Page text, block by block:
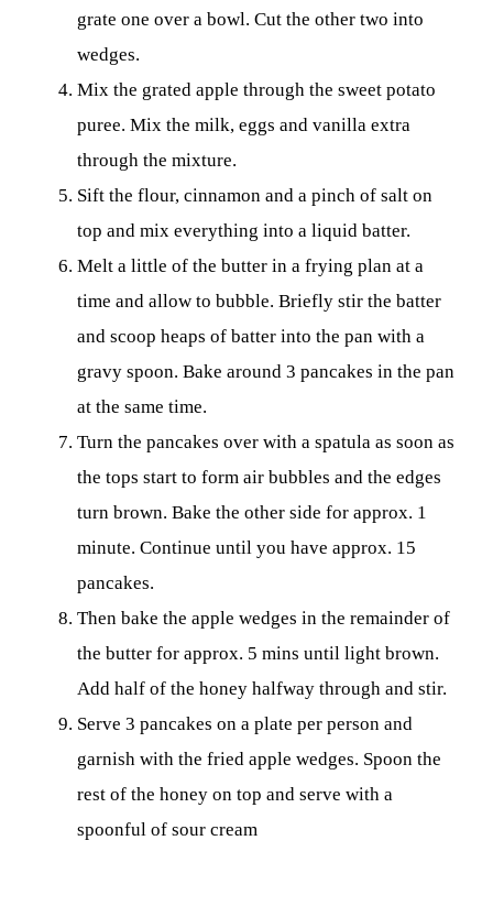
grate one over a bowl. Cut the other two into
wedges.
Mix the grated apple through the sweet potato
puree. Mix the milk, eggs and vanilla extra
through the mixture.
Sift the flour, cinnamon and a pinch of salt on
top and mix everything into a liquid batter.
Melt a little of the butter in a frying plan at a
time and allow to bubble. Briefly stir the batter
and scoop heaps of batter into the pan with a
gravy spoon. Bake around 3 pancakes in the pan
at the same time.
Turn the pancakes over with a spatula as soon as
the tops start to form air bubbles and the edges
turn brown. Bake the other side for approx. 1
minute. Continue until you have approx. 15
pancakes.
Then bake the apple wedges in the remainder of
the butter for approx. 5 mins until light brown.
Add half of the honey halfway through and stir.
Serve 3 pancakes on a plate per person and
garnish with the fried apple wedges. Spoon the
rest of the honey on top and serve with a
spoonful of sour cream